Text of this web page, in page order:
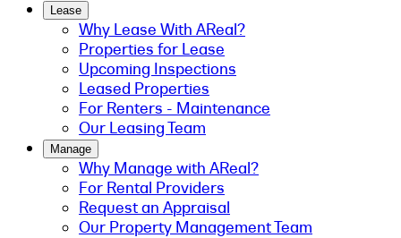
Lease
Why Lease With AReal?
Properties for Lease
Upcoming Inspections
Leased Properties
For Renters - Maintenance
Our Leasing Team
Manage
Why Manage with AReal?
For Rental Providers
Request an Appraisal
Our Property Management Team